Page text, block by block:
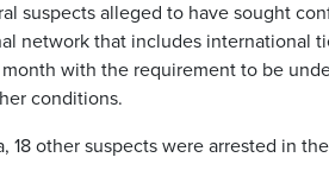
suspects alleged to have sought
network that includes international
with the requirement to be
conditions.
18 other suspects were arrested in